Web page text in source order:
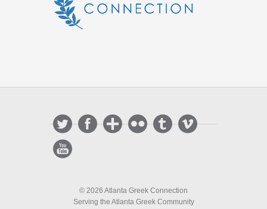
© 2026 Atlanta Greek Connection
Serving the Atlanta Greek Community